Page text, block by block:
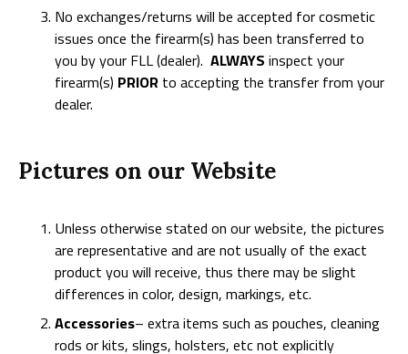
No exchanges/returns will be accepted for cosmetic
issues once the firearm(s) has been transferred to
you by your FLL (dealer). ALWAYS inspect your
firearm(s) PRIOR to accepting the transfer from your
dealer.
Pictures on our Website
Unless otherwise stated on our website, the pictures
are representative and are not usually of the exact
product you will receive, thus there may be slight
differences in color, design, markings, etc.
Accessories– extra items such as pouches, cleaning
rods or kits, slings, holsters, etc not explicitly